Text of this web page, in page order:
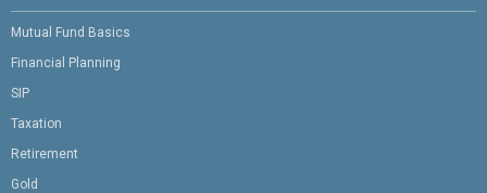
Mutual Fund Basics
Financial Planning
SIP
Taxation
Retirement
Gold